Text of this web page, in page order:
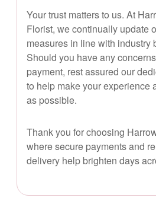
Your trust matters to us. At
Florist, we continually update
measures in line with industry
Should you have any
payment, rest assured our
to help make your experience
as possible.
Thank you for choosing
where secure payments and
delivery help brighten days